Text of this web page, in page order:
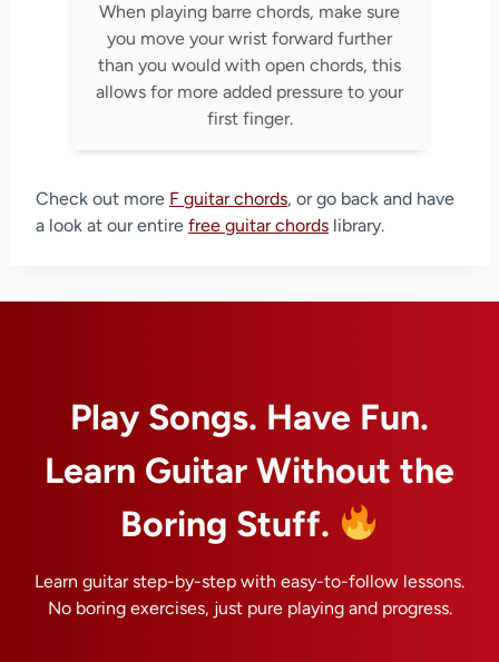
When playing barre chords, make sure
you move your wrist forward further
than you would with open chords, this
allows for more added pressure to your
first finger.
Check out more F guitar chords, or go back and have
a look at our entire free guitar chords library.
Play Songs. Have Fun.
Learn Guitar Without the
Boring Stuff.
Learn guitar step-by-step with easy-to-follow lessons.
No boring exercises, just pure playing and progress.